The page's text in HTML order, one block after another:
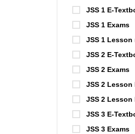
JSS 1 E-
JSS 1 Exams
JSS 1 Lesson
JSS 2 E-
JSS 2 Exams
JSS 2 Lesson
JSS 2 Lesson
JSS 3 E-
JSS 3 Exams